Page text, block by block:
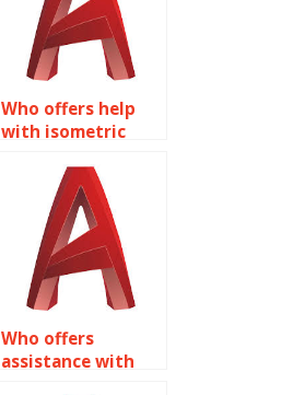
Who offers help
with isometric
assignments for
product design in
AutoCAD?
Who offers
assistance with